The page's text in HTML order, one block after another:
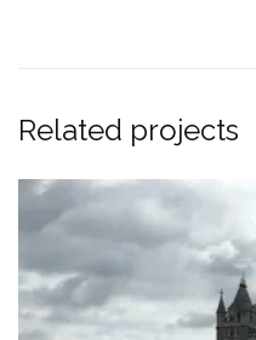
Related projects